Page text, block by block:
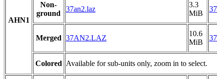
AHN1
Non-
ground
37an2.laz
3.3
MiB
Merged 37AN2.LAZ
10.6
MiB
Colored Available for sub-units only, zoom in to select.